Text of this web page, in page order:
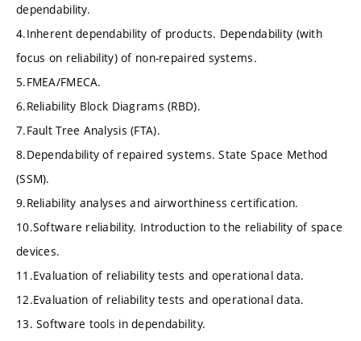
dependability.
4.Inherent dependability of products. Dependability (with
focus on reliability) of non-repaired systems.
5.FMEA/FMECA.
6.Reliability Block Diagrams (RBD).
7.Fault Tree Analysis (FTA).
8.Dependability of repaired systems. State Space Method
(SSM).
9.Reliability analyses and airworthiness certification.
10.Software reliability. Introduction to the reliability of space
devices.
11.Evaluation of reliability tests and operational data.
12.Evaluation of reliability tests and operational data.
13. Software tools in dependability.